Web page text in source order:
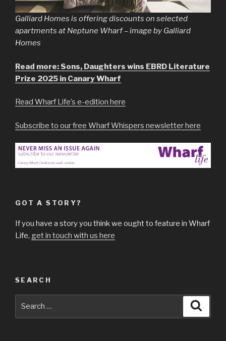
Galliard Homes is offering discounts on selected
apartments at Neptune Wharf – image by Galliard
Homes
Read more: Sons, Daughters wins EBRD Literature
Prize 2025 in Canary Wharf
Read Wharf Life’s e-edition here
Subscribe to our free Wharf Whispers newsletter here
GOT A STORY?
If you have a story you think we ought to feature in Wharf
Life, get in touch with us here
SEARCH